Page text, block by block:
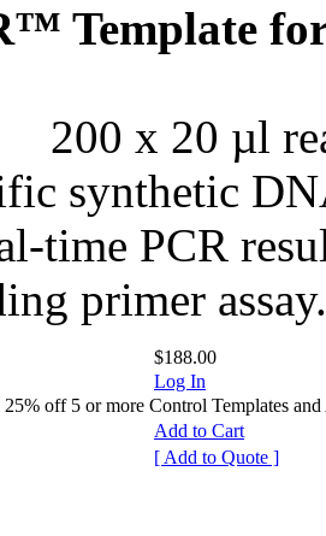
Template
200 x 20 µl
synthetic
time PCR
primer assay.
$188.00
Log In
off 5 or more Control Templates and
Add to Cart
[ Add to Quote ]